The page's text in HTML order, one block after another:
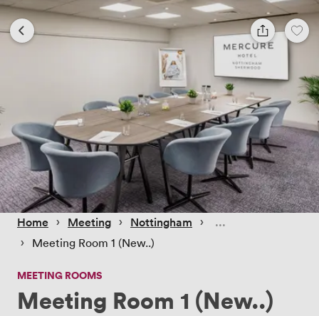
Home › Meeting › Nottingham ›
› Meeting Room 1 (New..)
MEETING ROOMS
Meeting Room 1 (New..)